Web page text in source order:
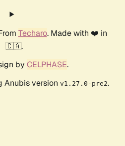
Techaro. Made with ❤️ in
🇨🇦.
by CELPHASE.
Anubis version v1.27.0-pre2.